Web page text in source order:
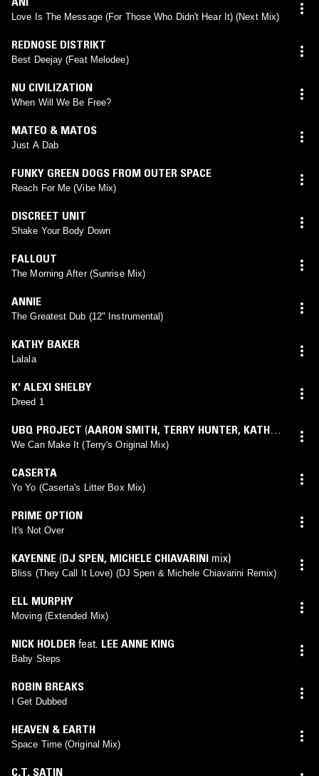
Love Is The Message (For Those Who Didn't Hear It) (Next Mix)
REDNOSE DISTRIKT
Best Deejay (Feat Melodee)
NU CIVILIZATION
When Will We Be Free?
MATEO & MATOS
Just A Dab
FUNKY GREEN DOGS FROM OUTER SPACE
Reach For Me (Vibe Mix)
DISCREET UNIT
Shake Your Body Down
FALLOUT
The Morning After (Sunrise Mix)
ANNIE
The Greatest Dub (12" Instrumental)
KATHY BAKER
Lalala
K' ALEXI SHELBY
Dreed 1
UBQ PROJECT (AARON SMITH, TERRY HUNTER, KATHY
SUMMERSmix)
We Can Make It (Terry's Original Mix)
CASERTA
Yo Yo (Caserta's Litter Box Mix)
PRIME OPTION
It's Not Over
KAYENNE (DJ SPEN, MICHELE CHIAVARINI mix)
Bliss (They Call It Love) (DJ Spen & Michele Chiavarini Remix)
ELL MURPHY
Moving (Extended Mix)
NICK HOLDER feat. LEE ANNE KING
Baby Steps
ROBIN BREAKS
I Get Dubbed
HEAVEN & EARTH
Space Time (Original Mix)
C.T. SATIN